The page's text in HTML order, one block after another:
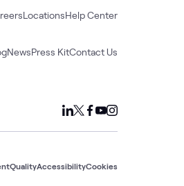
LocationsHelp Center
NewsPress KitContact Us
QualityAccessibilityCookies